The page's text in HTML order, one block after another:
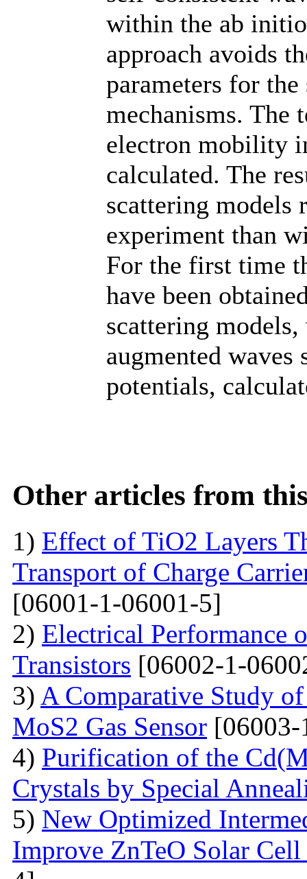
within the ab
approach avoids
parameters for
mechanisms. The
electron mobility
calculated. The
scattering models
experiment than
For the first time
have been
scattering
augmented
potentials,
Other articles from
1) Effect of TiO2 Layers
Transport of Charge
[06001-1-06001-5]
2) Electrical Performance
Transistors [06002-1-
3) A Comparative Study
MoS2 Gas Sensor
4) Purification of the
Crystals by Special
5) New Optimized
Improve ZnTeO Solar Cell